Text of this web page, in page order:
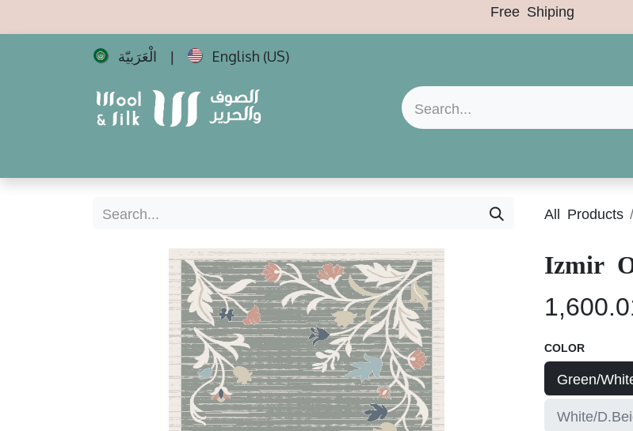
Free Shiping
الْعَرَبيّة | English (US)
All Products
Izmir
COLOR
Green/
White/